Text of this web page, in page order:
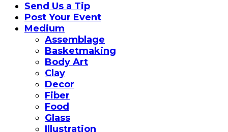
Send Us a Tip
Post Your Event
Medium
Assemblage
Basketmaking
Body Art
Clay
Decor
Fiber
Food
Glass
Illustration